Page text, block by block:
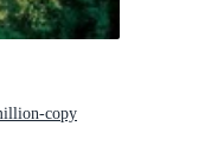
copy